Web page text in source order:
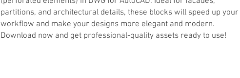
partitions, and architectural details, these blocks will speed up your
workflow and make your designs more elegant and modern.
Download now and get professional-quality assets ready to use!